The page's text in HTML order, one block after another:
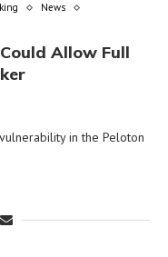
News
Allow Full
in the Peloton